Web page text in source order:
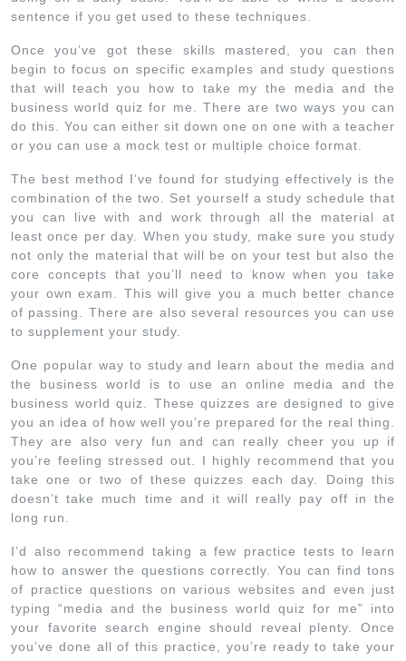
sentence if you get used to these techniques.
Once you’ve got these skills mastered, you can then
begin to focus on specific examples and study questions
that will teach you how to take my the media and the
business world quiz for me. There are two ways you can
do this. You can either sit down one on one with a teacher
or you can use a mock test or multiple choice format.
The best method I’ve found for studying effectively is the
combination of the two. Set yourself a study schedule that
you can live with and work through all the material at
least once per day. When you study, make sure you study
not only the material that will be on your test but also the
core concepts that you’ll need to know when you take
your own exam. This will give you a much better chance
of passing. There are also several resources you can use
to supplement your study.
One popular way to study and learn about the media and
the business world is to use an online media and the
business world quiz. These quizzes are designed to give
you an idea of how well you’re prepared for the real thing.
They are also very fun and can really cheer you up if
you’re feeling stressed out. I highly recommend that you
take one or two of these quizzes each day. Doing this
doesn’t take much time and it will really pay off in the
long run.
I’d also recommend taking a few practice tests to learn
how to answer the questions correctly. You can find tons
of practice questions on various websites and even just
typing “media and the business world quiz for me” into
your favorite search engine should reveal plenty. Once
you’ve done all of this practice, you’re ready to take your